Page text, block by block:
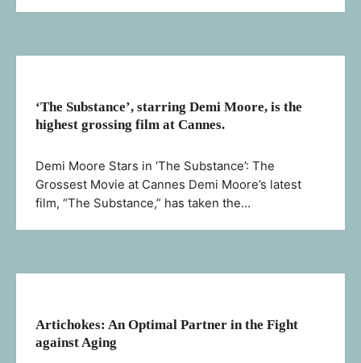
‘The Substance’, starring Demi Moore, is the
highest grossing film at Cannes.
Demi Moore Stars in ‘The Substance’: The
Grossest Movie at Cannes Demi Moore’s latest
film, “The Substance,” has taken the…
Artichokes: An Optimal Partner in the Fight
against Aging